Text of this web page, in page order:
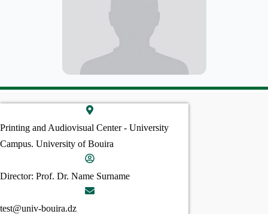
Printing and Audiovisual Center - University
Campus. University of Bouira
Director: Prof. Dr. Name Surname
test@univ-bouira.dz